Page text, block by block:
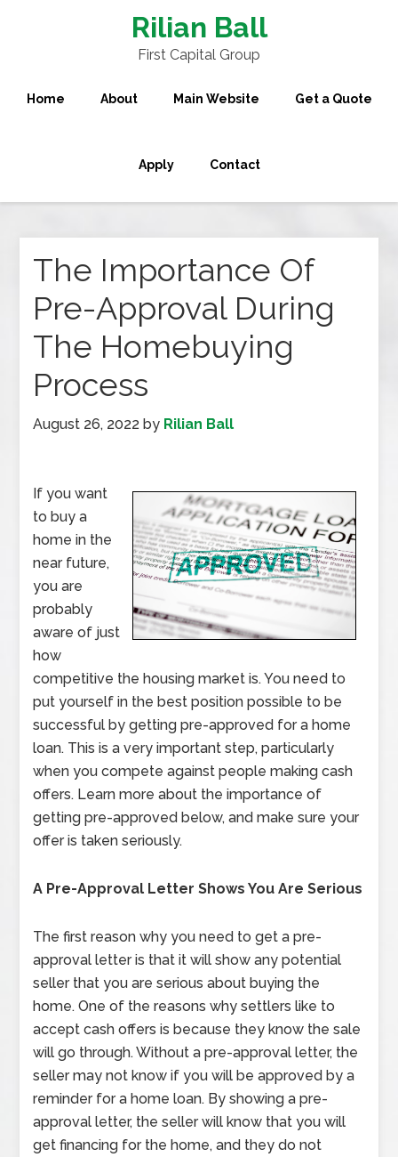
Rilian Ball
First Capital Group
Home About Main Website Get a Quote
Apply Contact
The Importance Of
Pre-Approval During
The Homebuying
Process
August 26, 2022 by Rilian Ball
If you want
to buy a
home in the
near future,
you are
probably
aware of just
how
competitive the housing market is. You need to
put yourself in the best position possible to be
successful by getting pre-approved for a home
loan. This is a very important step, particularly
when you compete against people making cash
offers. Learn more about the importance of
getting pre-approved below, and make sure your
offer is taken seriously.
A Pre-Approval Letter Shows You Are Serious
The first reason why you need to get a pre-
approval letter is that it will show any potential
seller that you are serious about buying the
home. One of the reasons why settlers like to
accept cash offers is because they know the sale
will go through. Without a pre-approval letter, the
seller may not know if you will be approved by a
reminder for a home loan. By showing a pre-
approval letter, the seller will know that you will
get financing for the home, and they do not